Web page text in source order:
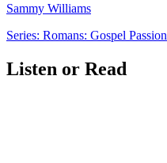
Sammy Williams
Series: Romans: Gospel Passion
Listen or Read